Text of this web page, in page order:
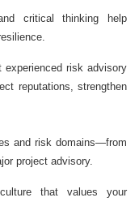
critical thinking help
experienced risk advisory
reputations, strengthen
and risk domains—from
project advisory.
that values your